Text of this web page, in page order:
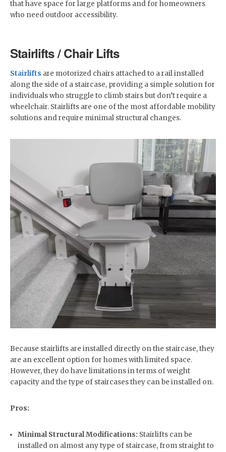
that have space for large platforms and for homeowners
who need outdoor accessibility.
Stairlifts / Chair Lifts
Stairlifts are motorized chairs attached to a rail installed
along the side of a staircase, providing a simple solution for
individuals who struggle to climb stairs but don’t require a
wheelchair. Stairlifts are one of the most affordable mobility
solutions and require minimal structural changes.
Because stairlifts are installed directly on the staircase, they
are an excellent option for homes with limited space.
However, they do have limitations in terms of weight
capacity and the type of staircases they can be installed on.
Pros:
Minimal Structural Modifications: Stairlifts can be
installed on almost any type of staircase, from straight to